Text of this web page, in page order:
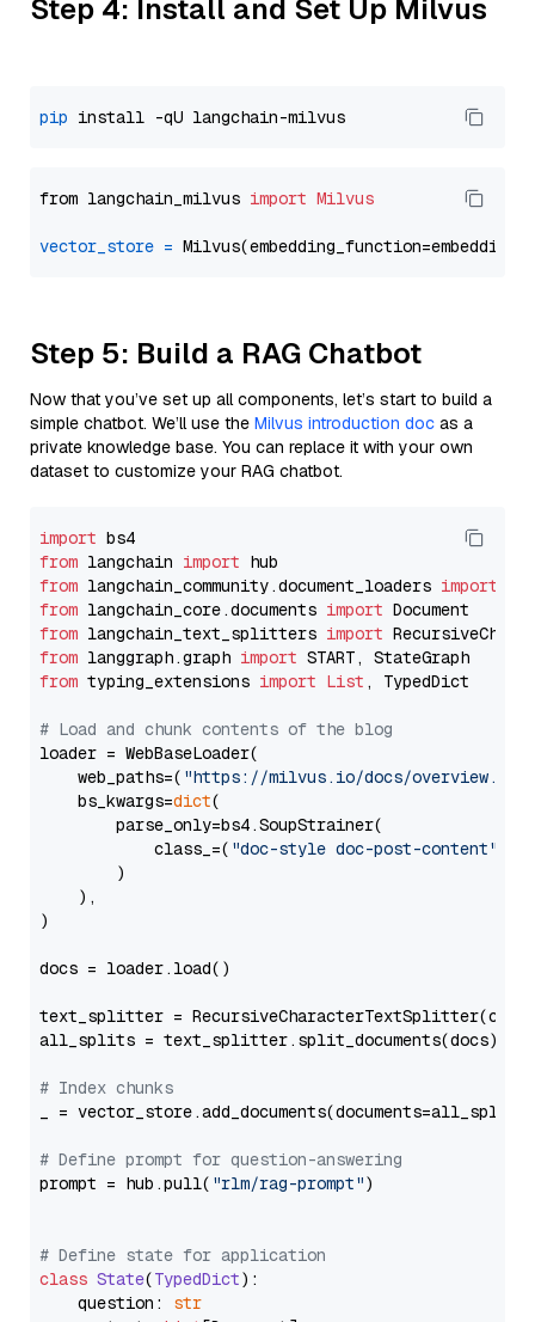
Step 4: Install and Set Up Milvus
pip
from langchain_milvus import Milvus
vector_store =
Step 5: Build a RAG Chatbot
Now that you’ve set up all components, let’s start to build a
simple chatbot. We’ll use the Milvus introduction doc as a
private knowledge base. You can replace it with your own
dataset to customize your RAG chatbot.
import
from langchain import
from langchain_community.document_loaders import
from langchain_core.documents import
from langchain_text_splitters import
from langgraph.graph import
from typing_extensions import List , TypedDict
# Load and chunk contents of the blog
loader = WebBaseLoader(
    web_paths=(
"https://milvus.io/docs/overview.md"
    bs_kwargs=
dict(
        parse_only=bs4.SoupStrainer(
            class_=(
"doc-style doc-post-content"
        )
    ),
)
docs = loader.load()
text_splitter =
all_splits = text_splitter.split_documents(docs)
# Index chunks
_ = vector_store.add_documents(documents=all_splits)
# Define prompt for question-answering
prompt = hub.pull( "rlm/rag-prompt")
# Define state for application
class State(TypedDict):
    question:
str